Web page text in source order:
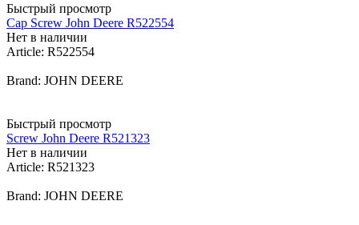
Быстрый просмотр
Cap Screw John Deere R522554
Нет в наличии
Article: R522554
Brand: JOHN DEERE
Быстрый просмотр
Screw John Deere R521323
Нет в наличии
Article: R521323
Brand: JOHN DEERE